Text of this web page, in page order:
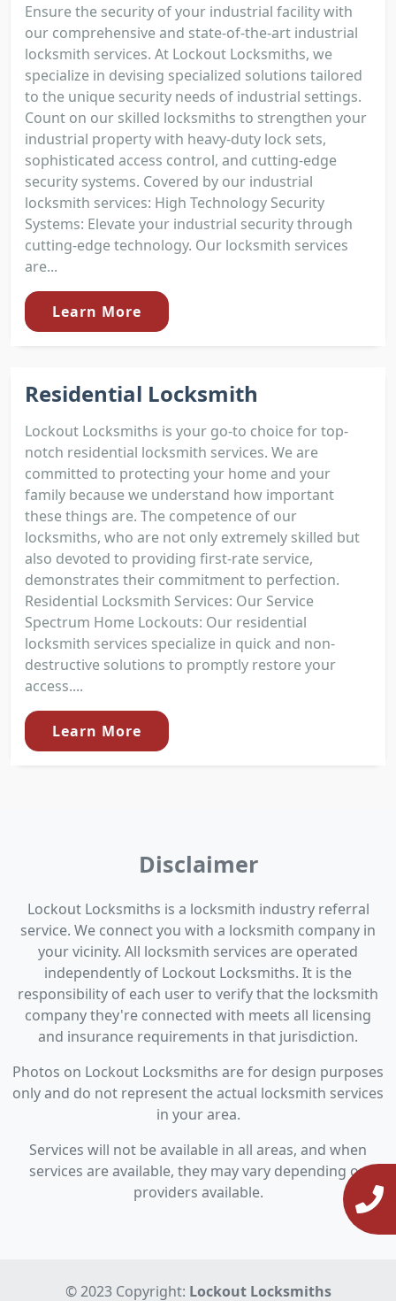
Ensure the security of your industrial facility with
our comprehensive and state-of-the-art industrial
locksmith services. At Lockout Locksmiths, we
specialize in devising specialized solutions tailored
to the unique security needs of industrial settings.
Count on our skilled locksmiths to strengthen your
industrial property with heavy-duty lock sets,
sophisticated access control, and cutting-edge
security systems. Covered by our industrial
locksmith services: High Technology Security
Systems: Elevate your industrial security through
cutting-edge technology. Our locksmith services
are...
Learn More
Residential Locksmith
Lockout Locksmiths is your go-to choice for top-
notch residential locksmith services. We are
committed to protecting your home and your
family because we understand how important
these things are. The competence of our
locksmiths, who are not only extremely skilled but
also devoted to providing first-rate service,
demonstrates their commitment to perfection.
Residential Locksmith Services: Our Service
Spectrum Home Lockouts: Our residential
locksmith services specialize in quick and non-
destructive solutions to promptly restore your
access....
Learn More
Disclaimer
Lockout Locksmiths is a locksmith industry referral
service. We connect you with a locksmith company in
your vicinity. All locksmith services are operated
independently of Lockout Locksmiths. It is the
responsibility of each user to verify that the locksmith
company they're connected with meets all licensing
and insurance requirements in that jurisdiction.
Photos on Lockout Locksmiths are for design purposes
only and do not represent the actual locksmith services
in your area.
Services will not be available in all areas, and when
services are available, they may vary depending on
providers available.
© 2023 Copyright: Lockout Locksmiths